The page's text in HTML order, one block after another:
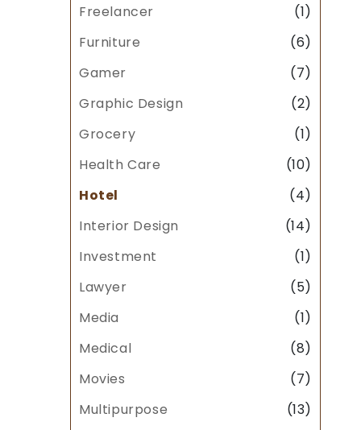
Freelancer
(1)
Furniture
(6)
Gamer
(7)
Graphic Design
(2)
Grocery
(1)
Health Care
(10)
Hotel
(4)
Interior Design
(14)
Investment
(1)
Lawyer
(5)
Media
(1)
Medical
(8)
Movies
(7)
Multipurpose
(13)